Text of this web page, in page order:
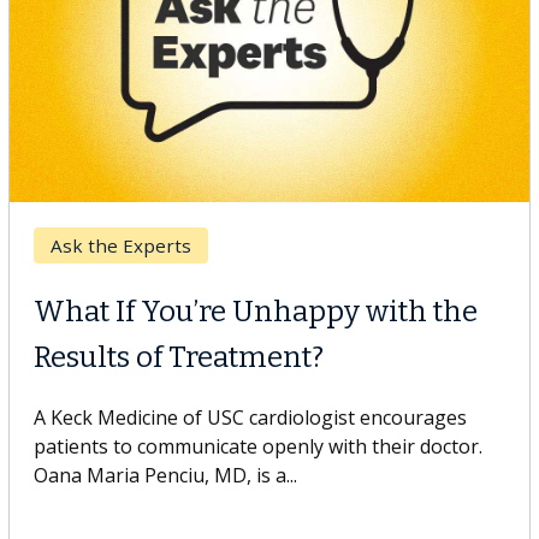
Keck Hospital of USC
When Can You Delay Spine
Surgery?
Some patients need spine surgery sooner, while
others can wait. An expert discusses the difference.
If you’ve been diagnosed with...